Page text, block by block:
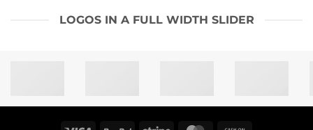
LOGOS IN A FULL WIDTH SLIDER